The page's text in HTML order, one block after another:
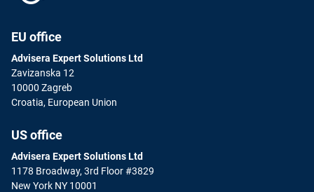
EU office
Advisera Expert Solutions Ltd
Zavizanska 12
10000 Zagreb
Croatia, European Union
US office
Advisera Expert Solutions Ltd
1178 Broadway, 3rd Floor #3829
New York NY 10001